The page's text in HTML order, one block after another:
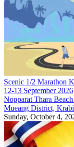
Scenic 1/2 Marathon
12-13 September 2026
Nopparat Thara
Mueang District,
Sunday, October 4,